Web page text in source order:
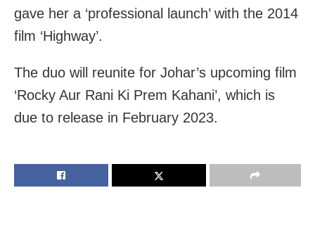
gave her a ‘professional launch’ with the 2014
film ‘Highway’.
The duo will reunite for Johar’s upcoming film
‘Rocky Aur Rani Ki Prem Kahani’, which is
due to release in February 2023.